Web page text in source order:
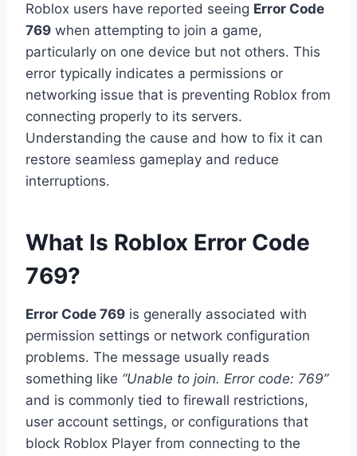
Roblox users have reported seeing Error Code
769 when attempting to join a game,
particularly on one device but not others. This
error typically indicates a permissions or
networking issue that is preventing Roblox from
connecting properly to its servers.
Understanding the cause and how to fix it can
restore seamless gameplay and reduce
interruptions.
What Is Roblox Error Code
769?
Error Code 769 is generally associated with
permission settings or network configuration
problems. The message usually reads
something like “Unable to join. Error code: 769”
and is commonly tied to firewall restrictions,
user account settings, or configurations that
block Roblox Player from connecting to the